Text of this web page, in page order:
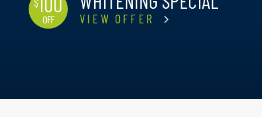
OFF VIEW OFFER